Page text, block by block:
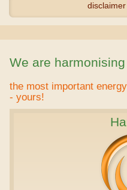
We are
the most important
- yours!